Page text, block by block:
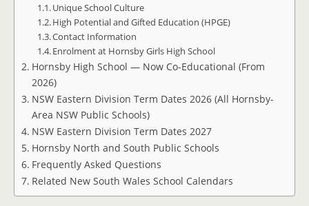
Unique School Culture
High Potential and Gifted Education (HPGE)
Contact Information
Enrolment at Hornsby Girls High School
Hornsby High School — Now Co-Educational (From
2026)
NSW Eastern Division Term Dates 2026 (All Hornsby-
Area NSW Public Schools)
NSW Eastern Division Term Dates 2027
Hornsby North and South Public Schools
Frequently Asked Questions
Related New South Wales School Calendars